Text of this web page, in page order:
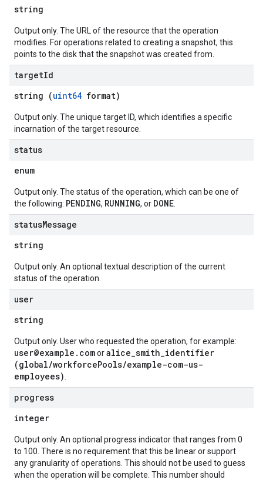
string
Output only. The URL of the resource that the operation
modifies. For operations related to creating a snapshot, this
points to the disk that the snapshot was created from.
targetId
string (uint64 format)
Output only. The unique target ID, which identifies a specific
incarnation of the target resource.
status
enum
Output only. The status of the operation, which can be one of
the following: PENDING, RUNNING, or DONE
statusMessage
string
Output only. An optional textual description of the current
status of the operation.
user
string
Output only. User who requested the operation, for example:
user@example.comoralice_smith_identifier
(global/workforcePools/example-com-us-
employees)
progress
integer
Output only. An optional progress indicator that ranges from 0
to 100. There is no requirement that this be linear or support
any granularity of operations. This should not be used to guess
when the operation will be complete. This number should